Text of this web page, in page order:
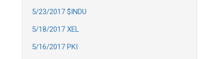
5/23/2017 $INDU
5/18/2017 XEL
5/16/2017 PKI